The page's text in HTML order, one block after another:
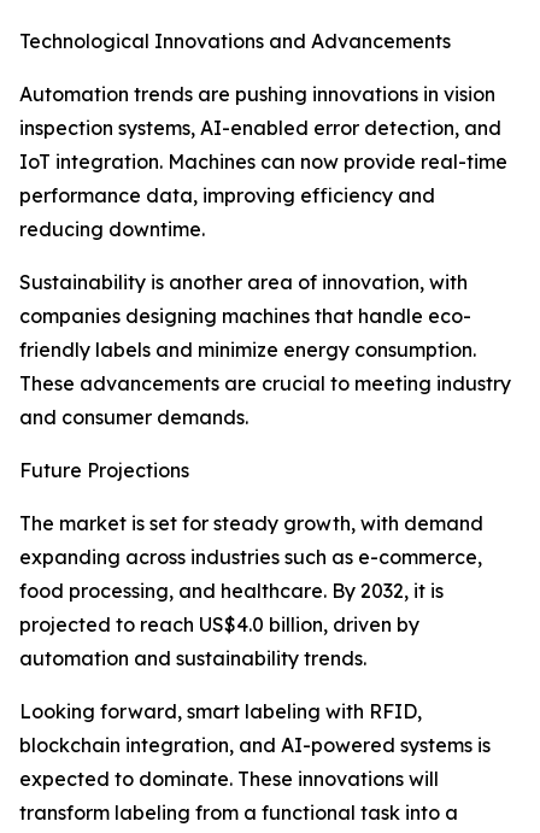
Technological Innovations and Advancements
Automation trends are pushing innovations in vision
inspection systems, AI-enabled error detection, and
IoT integration. Machines can now provide real-time
performance data, improving efficiency and
reducing downtime.
Sustainability is another area of innovation, with
companies designing machines that handle eco-
friendly labels and minimize energy consumption.
These advancements are crucial to meeting industry
and consumer demands.
Future Projections
The market is set for steady growth, with demand
expanding across industries such as e-commerce,
food processing, and healthcare. By 2032, it is
projected to reach US$4.0 billion, driven by
automation and sustainability trends.
Looking forward, smart labeling with RFID,
blockchain integration, and AI-powered systems is
expected to dominate. These innovations will
transform labeling from a functional task into a